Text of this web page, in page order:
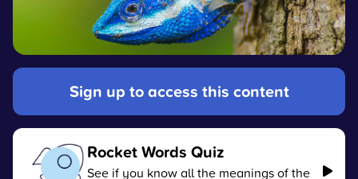
Sign up to access this content
Rocket Words Quiz
See if you know all the meanings of the